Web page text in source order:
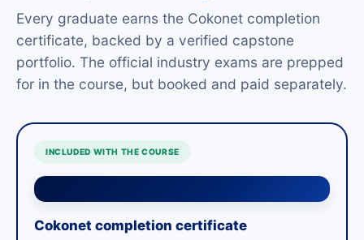
Every graduate earns the Cokonet completion
certificate, backed by a verified capstone
portfolio. The official industry exams are prepped
for in the course, but booked and paid separately.
INCLUDED WITH THE COURSE
Cokonet completion certificate